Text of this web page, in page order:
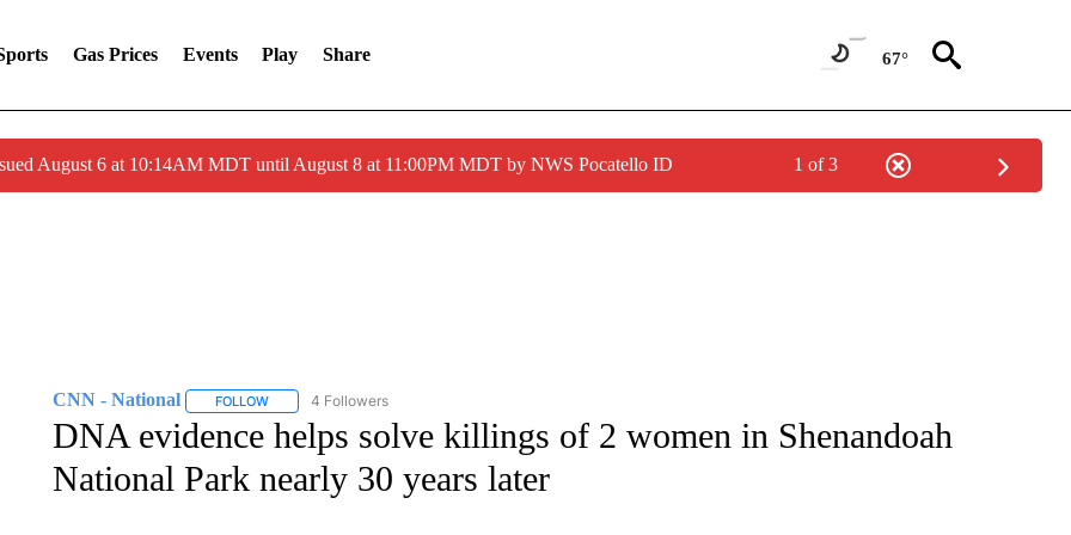
Gas Prices Events Play Share 67°
August 6 at 10:14AM MDT until August 8 at 11:00PM MDT by NWS Pocatello ID 1 of 3
CNN - National FOLLOWFOLLOW "CNN - NATIONAL" TO RECEIVE NOTIFICATIONS ABOUT NEW PAGES ON "CNN - NATIONAL".
4 Followers
DNA evidence helps solve killings of 2 women in Shenandoah
National Park nearly 30 years later